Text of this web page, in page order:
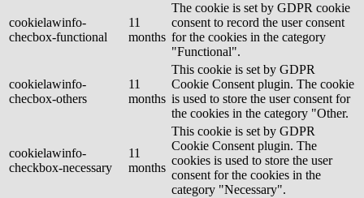
cookielawinfo-
checbox-functional
11
months
The cookie is set by GDPR cookie
consent to record the user consent
for the cookies in the category
"Functional".
cookielawinfo-
checbox-others
11
months
This cookie is set by GDPR
Cookie Consent plugin. The cookie
is used to store the user consent for
the cookies in the category "Other.
cookielawinfo-
checkbox-necessary
11
months
This cookie is set by GDPR
Cookie Consent plugin. The
cookies is used to store the user
consent for the cookies in the
category "Necessary".